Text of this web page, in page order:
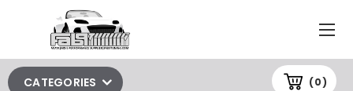
(0)
CATEGORIES